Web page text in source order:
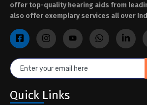
offer top-quality hearing aids from
also offer exemplary services all over
Quick Links